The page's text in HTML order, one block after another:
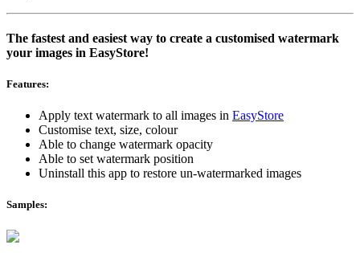
The fastest and easiest way to create a customised watermark
your images in EasyStore!
Features:
Apply text watermark to all images in EasyStore
Customise text, size, colour
Able to change watermark opacity
Able to set watermark position
Uninstall this app to restore un-watermarked images
Samples: